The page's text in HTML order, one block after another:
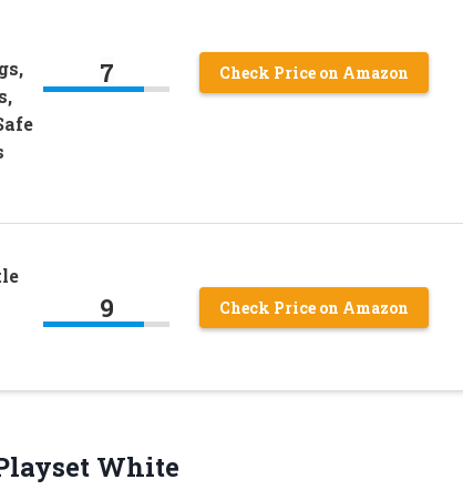
7 Check Price on Amazon
9 Check Price on Amazon
White